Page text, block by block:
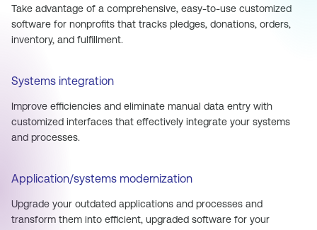
Take advantage of a comprehensive, easy-to-use customized
software for nonprofits that tracks pledges, donations, orders,
inventory, and fulfillment.
Systems integration
Improve efficiencies and eliminate manual data entry with
customized interfaces that effectively integrate your systems
and processes.
Application/systems modernization
Upgrade your outdated applications and processes and
transform them into efficient, upgraded software for your